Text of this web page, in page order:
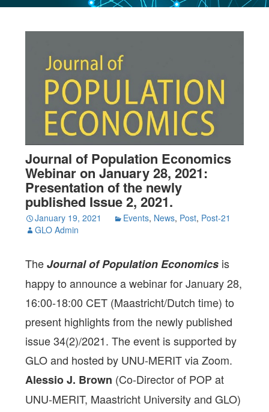
Journal of Population Economics
Webinar on January 28, 2021:
Presentation of the newly
published Issue 2, 2021.
January 19, 2021 Events, News, Post, Post-21
GLO Admin
TheJournal of Population Economics is
happy to announce a webinar for January 28,
16:00-18:00 CET (Maastricht/Dutch time) to
present highlights from the newly published
issue 34(2)/2021. The event is supported by
GLO and hosted by UNU-MERIT via Zoom.
Alessio J. Brown (Co-Director of POP at
UNU-MERIT, Maastricht University and GLO)